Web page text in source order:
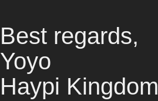
Best regards,
Yoyo
Haypi